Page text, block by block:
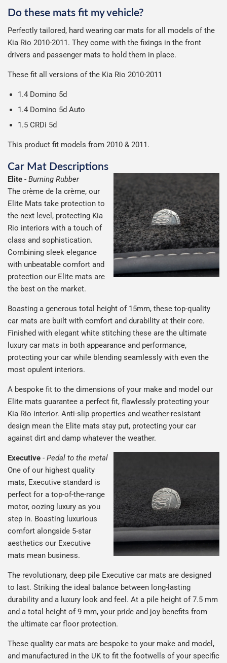
Otherwise we start producing your order the working day
production it typically takes 1-7 days for an order to leave
our factory depending on the delivery method chosen.
Including shipping you will receive your order within 3-9
working days.
Car & boot mats are bulky products to deliver, we've done
everything we can to keep delivery costs down as low as
possible but unfortunately we cannot offer free delivery
on all orders.
We use Evri for delivery, they provide a great service at a
reasonable cost, helping us keep our prices as low as
possible.
possible to help reduce our impact on the environment.
Our packaging is strong & durable and ensures that the
mats arrive in great condition, every time.
contents of the package are visible when delivered.
Do these mats fit my vehicle?
Perfectly tailored, hard wearing car mats for all models of the
Kia Rio 2010-2011. They come with the fixings in the front
drivers and passenger mats to hold them in place.
These fit all versions of the Kia Rio 2010-2011
1.4 Domino 5d
1.4 Domino 5d Auto
1.5 CRDi 5d
This product fit models from 2010 & 2011.
Car Mat Descriptions
Elite - Burning Rubber
The crème de la crème, our
Elite Mats take protection to
the next level, protecting Kia
Rio interiors with a touch of
class and sophistication.
Combining sleek elegance
with unbeatable comfort and
protection our Elite mats are
the best on the market.
Boasting a generous total height of 15mm, these top-quality
car mats are built with comfort and durability at their core.
Finished with elegant white stitching these are the ultimate
luxury car mats in both appearance and performance,
protecting your car while blending seamlessly with even the
most opulent interiors.
A bespoke fit to the dimensions of your make and model our
Elite mats guarantee a perfect fit, flawlessly protecting your
Kia Rio interior. Anti-slip properties and weather-resistant
design mean the Elite mats stay put, protecting your car
against dirt and damp whatever the weather.
Executive - Pedal to the metal
One of our highest quality
mats, Executive standard is
perfect for a top-of-the-range
motor, oozing luxury as you
step in. Boasting luxurious
comfort alongside 5-star
aesthetics our Executive
mats mean business.
The revolutionary, deep pile Executive car mats are designed
to last. Striking the ideal balance between long-lasting
durability and a luxury look and feel. At a pile height of 7.5 mm
and a total height of 9 mm, your pride and joy benefits from
the ultimate car floor protection.
These quality car mats are bespoke to your make and model,
and manufactured in the UK to fit the footwells of your specific